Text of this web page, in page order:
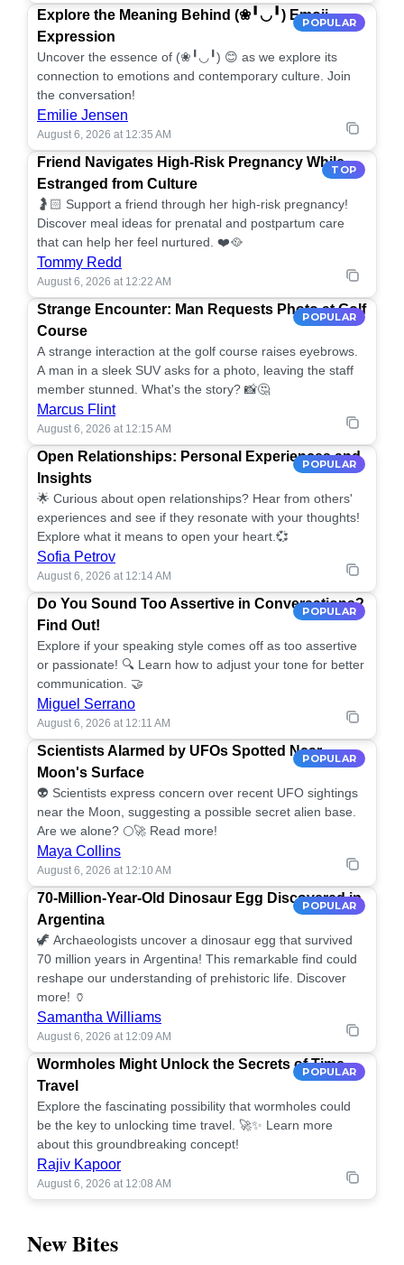
POPULAR
Explore the Meaning Behind (❀╹◡╹) Emoji
Expression
Uncover the essence of (❀╹◡╹) 😊 as we explore its
connection to emotions and contemporary culture. Join
the conversation!
Emilie Jensen
August 6, 2026 at 12:35 AM
TOP
Friend Navigates High-Risk Pregnancy While
Estranged from Culture
🤰🏻 Support a friend through her high-risk pregnancy!
Discover meal ideas for prenatal and postpartum care
that can help her feel nurtured. ❤️🥘
Tommy Redd
August 6, 2026 at 12:22 AM
POPULAR
Strange Encounter: Man Requests Photo at Golf
Course
A strange interaction at the golf course raises eyebrows.
A man in a sleek SUV asks for a photo, leaving the staff
member stunned. What's the story? 📸🤔
Marcus Flint
August 6, 2026 at 12:15 AM
POPULAR
Open Relationships: Personal Experiences and
Insights
🌟 Curious about open relationships? Hear from others'
experiences and see if they resonate with your thoughts!
Explore what it means to open your heart.💞
Sofia Petrov
August 6, 2026 at 12:14 AM
POPULAR
Do You Sound Too Assertive in Conversations?
Find Out!
Explore if your speaking style comes off as too assertive
or passionate! 🔍 Learn how to adjust your tone for better
communication. 🤝
Miguel Serrano
August 6, 2026 at 12:11 AM
POPULAR
Scientists Alarmed by UFOs Spotted Near
Moon's Surface
👽 Scientists express concern over recent UFO sightings
near the Moon, suggesting a possible secret alien base.
Are we alone? 🌕🚀 Read more!
Maya Collins
August 6, 2026 at 12:10 AM
POPULAR
70-Million-Year-Old Dinosaur Egg Discovered in
Argentina
🦖 Archaeologists uncover a dinosaur egg that survived
70 million years in Argentina! This remarkable find could
reshape our understanding of prehistoric life. Discover
more! 🏺
Samantha Williams
August 6, 2026 at 12:09 AM
POPULAR
Wormholes Might Unlock the Secrets of Time
Travel
Explore the fascinating possibility that wormholes could
be the key to unlocking time travel. 🚀✨ Learn more
about this groundbreaking concept!
Rajiv Kapoor
August 6, 2026 at 12:08 AM
New Bites